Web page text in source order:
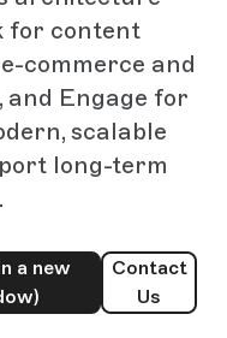
for content
commerce and
and Engage for
scalable
long-term
a new
Contact
Us